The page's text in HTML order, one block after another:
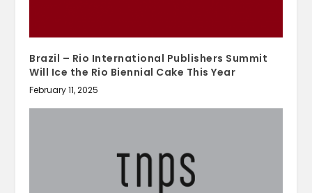
Brazil – Rio International Publishers Summit
Will Ice the Rio Biennial Cake This Year
February 11, 2025